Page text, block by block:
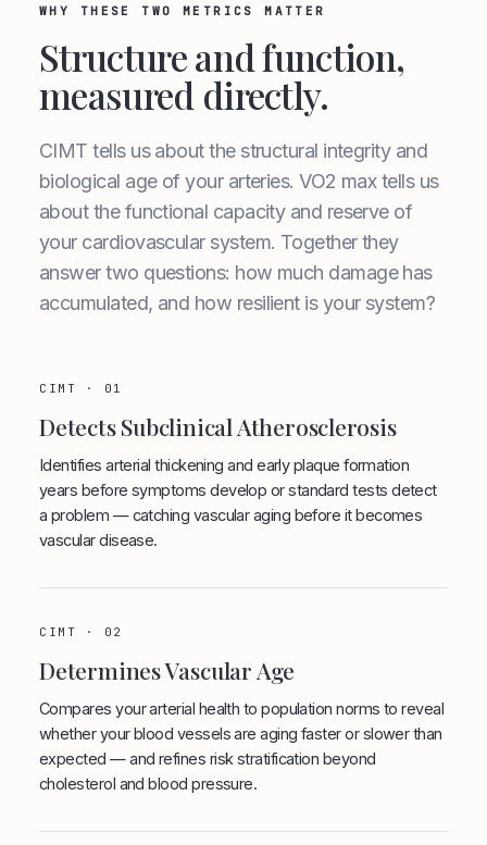
WHY THESE TWO METRICS MATTER
Structure and function,
measured directly.
CIMT tells us about the structural integrity and
biological age of your arteries. VO2 max tells us
about the functional capacity and reserve of
your cardiovascular system. Together they
answer two questions: how much damage has
accumulated, and how resilient is your system?
CIMT · 01
Detects Subclinical Atherosclerosis
Identifies arterial thickening and early plaque formation
years before symptoms develop or standard tests detect
a problem — catching vascular aging before it becomes
vascular disease.
CIMT · 02
Determines Vascular Age
Compares your arterial health to population norms to reveal
whether your blood vessels are aging faster or slower than
expected — and refines risk stratification beyond
cholesterol and blood pressure.